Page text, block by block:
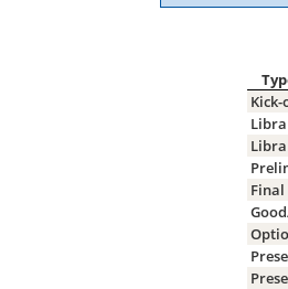
Final